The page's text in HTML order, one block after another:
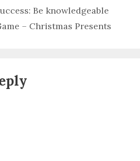
Be knowledgeable
– Christmas Presents